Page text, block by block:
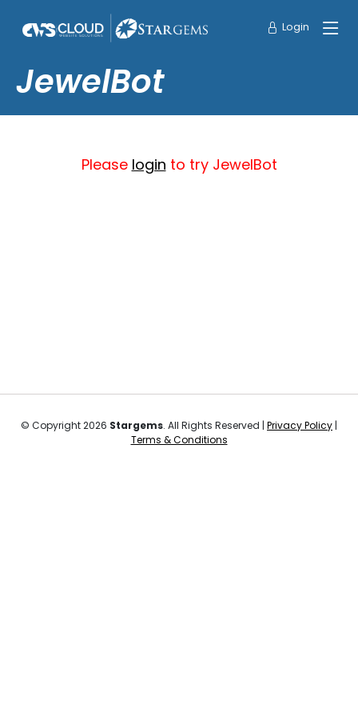
Login
JewelBot
Please login to try JewelBot
© Copyright 2026 Stargems. All Rights Reserved | Privacy Policy |
Terms & Conditions